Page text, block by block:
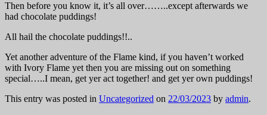
Then before you know it, it’s all over……..except afterwards we
had chocolate puddings!
All hail the chocolate puddings!!..
Yet another adventure of the Flame kind, if you haven’t worked
with Ivory Flame yet then you are missing out on something
special…..I mean, get yer act together! and get yer own puddings!
This entry was posted in Uncategorized on 22/03/2023 by admin.